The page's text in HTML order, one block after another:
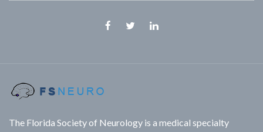
The Florida Society of Neurology is a medical specialty